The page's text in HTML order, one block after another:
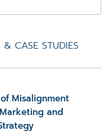
CASE STUDIES
Misalignment
and